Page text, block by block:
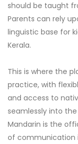
should be taught
Parents can rely
linguistic base for
Kerala.
This is where the
practice, with
and access to
seamlessly into
Mandarin is the
of communication